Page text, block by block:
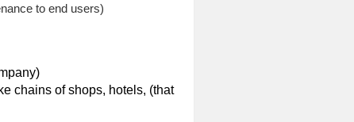
to end users)
chains of shops, hotels, (that